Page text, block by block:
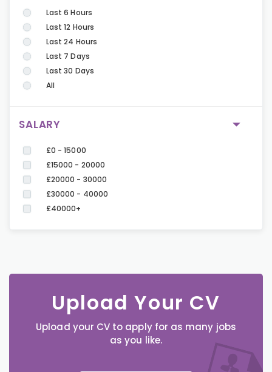
Last 6 Hours
Last 12 Hours
Last 24 Hours
Last 7 Days
Last 30 Days
All
SALARY
£0 - 15000
£15000 - 20000
£20000 - 30000
£30000 - 40000
£40000+
Upload Your CV
Upload your CV to apply for as many jobs
as you like.